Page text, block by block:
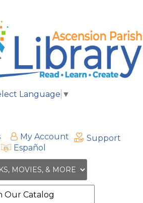
Language ▼
My Account
Support
Español
the